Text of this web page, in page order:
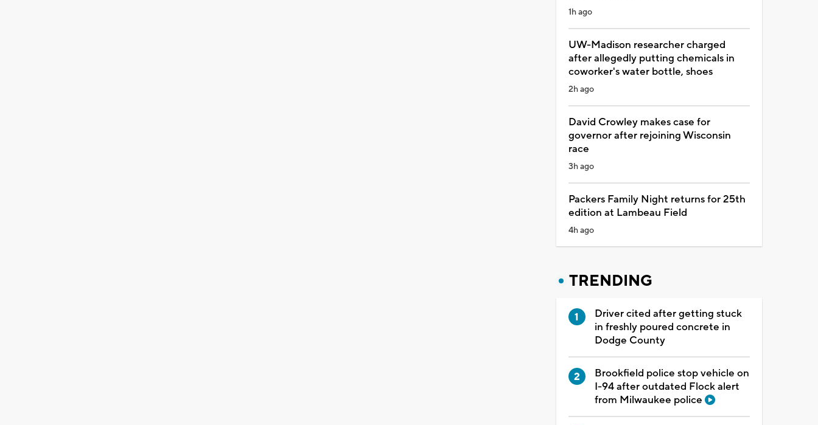
1h ago
UW-Madison researcher charged
after allegedly putting chemicals in
coworker's water bottle, shoes
2h ago
David Crowley makes case for
governor after rejoining Wisconsin
race
3h ago
Packers Family Night returns for 25th
edition at Lambeau Field
4h ago
TRENDING
Driver cited after getting stuck
in freshly poured concrete in
Dodge County
Brookfield police stop vehicle on
I-94 after outdated Flock alert
from Milwaukee police